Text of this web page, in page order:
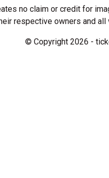
no claim or credit for
respective owners and
© Copyright 2026 -